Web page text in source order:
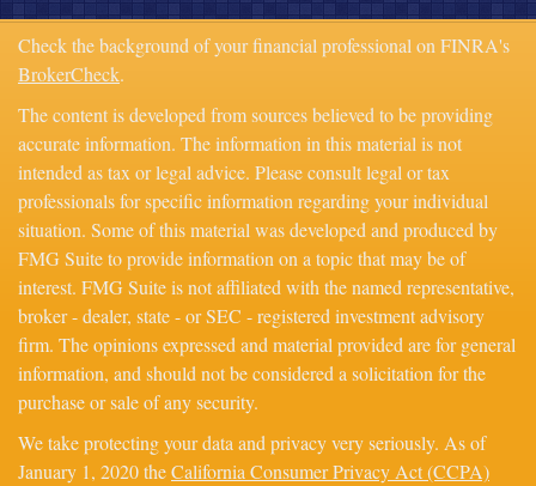
Check the background of your financial professional on FINRA's
BrokerCheck.
The content is developed from sources believed to be providing
accurate information. The information in this material is not
intended as tax or legal advice. Please consult legal or tax
professionals for specific information regarding your individual
situation. Some of this material was developed and produced by
FMG Suite to provide information on a topic that may be of
interest. FMG Suite is not affiliated with the named representative,
broker - dealer, state - or SEC - registered investment advisory
firm. The opinions expressed and material provided are for general
information, and should not be considered a solicitation for the
purchase or sale of any security.
We take protecting your data and privacy very seriously. As of
January 1, 2020 theCalifornia Consumer Privacy Act (CCPA)